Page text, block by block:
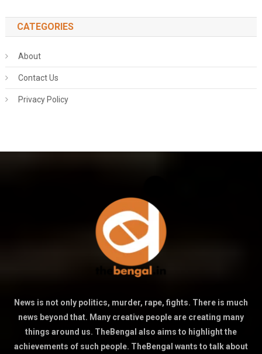
CATEGORIES
About
Contact Us
Privacy Policy
News is not only politics, murder, rape, fights. There is much
news beyond that. Many creative people are creating many
things around us. TheBengal also aims to highlight the
achievements of such people. TheBengal wants to talk about